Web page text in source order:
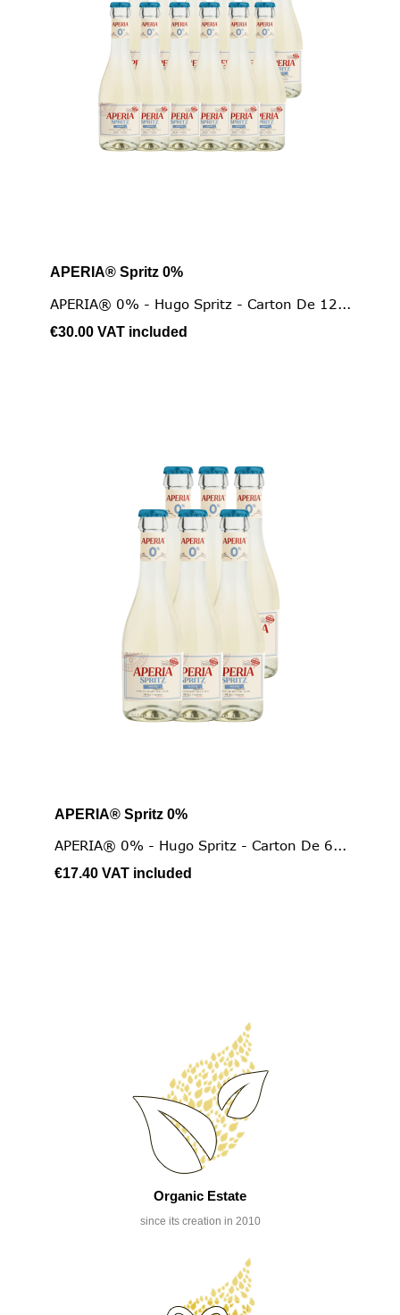
APERIA® Spritz 0%
APERIA® 0% - Hugo Spritz - Carton De 12...
€30.00 VAT included
APERIA® Spritz 0%
APERIA® 0% - Hugo Spritz - Carton De 6...
€17.40 VAT included
Organic Estate
since its creation in 2010